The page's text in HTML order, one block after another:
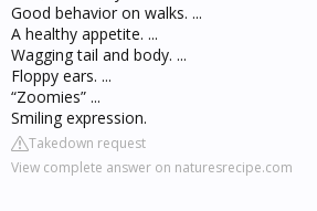
Good behavior on walks. ...
A healthy appetite. ...
Wagging tail and body. ...
Floppy ears. ...
“Zoomies” ...
Smiling expression.
Takedown request
View complete answer on naturesrecipe.com